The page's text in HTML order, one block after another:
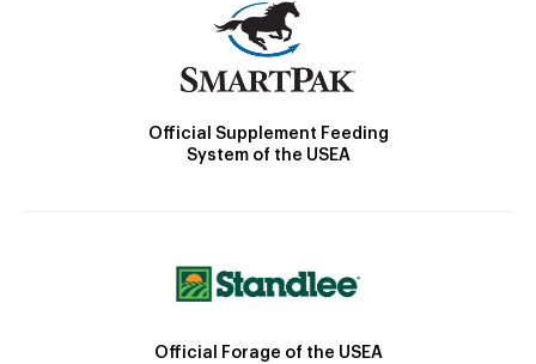
Official Supplement Feeding
System of the USEA
Official Forage of the USEA